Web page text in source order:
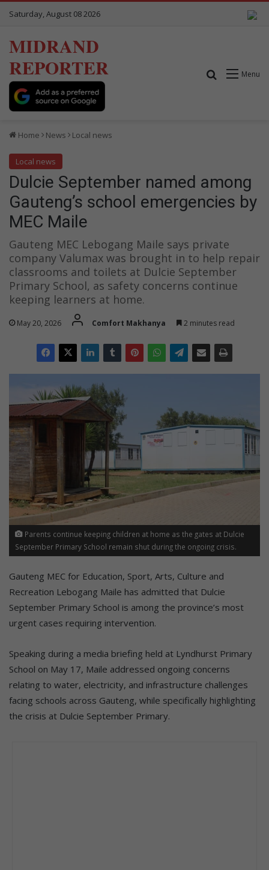
Saturday, August 08 2026
MIDRAND
REPORTER
Menu
Search for
Home News Local news
Local news
Dulcie September named among
Gauteng’s school emergencies by
MEC Maile
Gauteng MEC Lebogang Maile says private
company Valumax was brought in to help repair
classrooms and toilets at Dulcie September
Primary School, as safety concerns continue
keeping learners at home.
May 20, 2026 Comfort Makhanya 2 minutes read
Parents continue keeping children at home as the gates at Dulcie
September Primary School remain shut during the ongoing crisis.
Gauteng MEC for Education, Sport, Arts, Culture and
Recreation Lebogang Maile has admitted that Dulcie
September Primary School is among the province’s most
urgent cases requiring intervention.
Speaking during a media briefing held at Lyndhurst Primary
School on May 17, Maile addressed ongoing concerns
relating to water, electricity, and infrastructure challenges
facing schools across Gauteng, while specifically highlighting
the crisis at Dulcie September Primary.